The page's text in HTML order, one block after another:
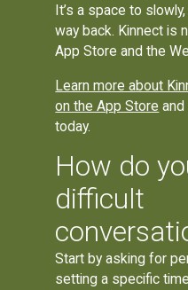
It’s a space to
way back. Kinnect is
App Store and the
Learn more about
on the App Store and
today.
How do
difficult
Start by asking for
setting a specific